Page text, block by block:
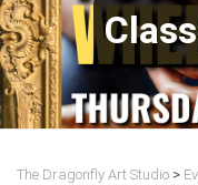
The Dragonfly Art Studio >